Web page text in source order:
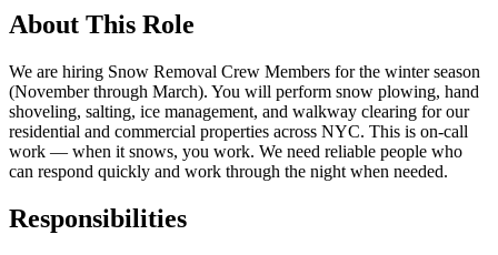
About This Role
We are hiring Snow Removal Crew Members for the winter season
(November through March). You will perform snow plowing, hand
shoveling, salting, ice management, and walkway clearing for our
residential and commercial properties across NYC. This is on-call
work — when it snows, you work. We need reliable people who
can respond quickly and work through the night when needed.
Responsibilities